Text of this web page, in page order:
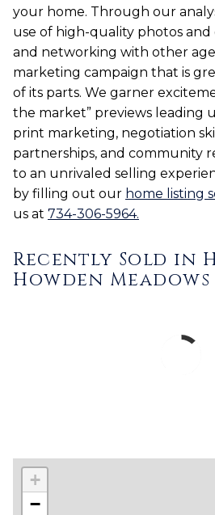
your home. Through our
use of high-quality photos
and networking with other
marketing campaign that is
of its parts. We garner
the market” previews leading
print marketing, negotiation
partnerships, and community
to an unrivaled selling
by filling out our home listing
us at 734-306-5964.
Recently Sold in
Howden Meadows
+
−